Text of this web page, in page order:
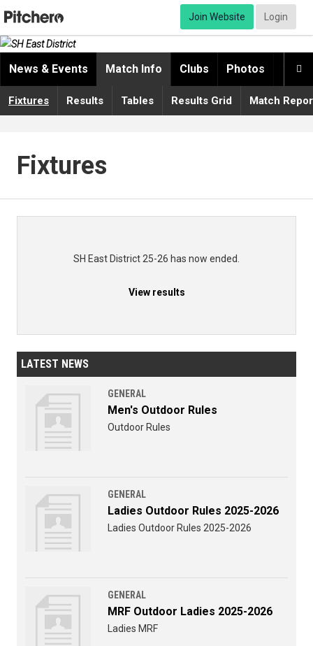
Join Website Login

News & Events Match Info Clubs Photos
Fixtures Results Tables Results Grid Match
Fixtures
SH East District 25-26 has now ended.
View results
LATEST NEWS
GENERAL
Men's Outdoor Rules
Outdoor Rules
GENERAL
Ladies Outdoor Rules 2025-2026
Ladies Outdoor Rules 2025-2026
GENERAL
MRF Outdoor Ladies 2025-2026
Ladies MRF